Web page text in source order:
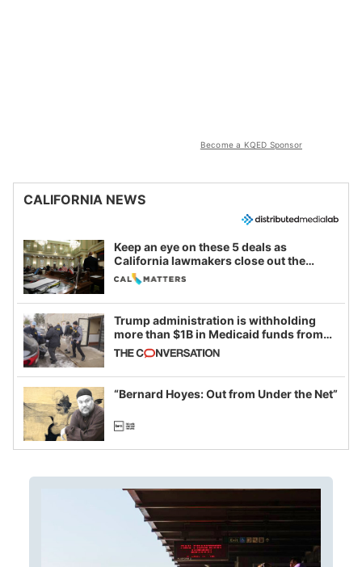
Become a KQED Sponsor
CALIFORNIA NEWS
Keep an eye on these 5 deals as
California lawmakers close out the
legislative session
Trump administration is withholding
more than $1B in Medicaid funds from
California and Minnesota, in latest
example of weaponizing real and
imagined fraud
“Bernard Hoyes: Out from Under the Net”